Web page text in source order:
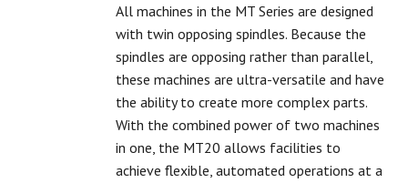
All machines in the MT Series are designed
with twin opposing spindles. Because the
spindles are opposing rather than parallel,
these machines are ultra-versatile and have
the ability to create more complex parts.
With the combined power of two machines
in one, the MT20 allows facilities to
achieve flexible, automated operations at a